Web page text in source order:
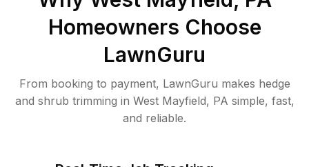
Homeowners Choose
LawnGuru
From booking to payment, LawnGuru makes hedge
and shrub trimming in West Mayfield, PA simple, fast,
and reliable.